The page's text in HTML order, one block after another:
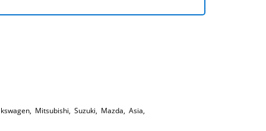
, Mitsubishi, Suzuki, Mazda, Asia,